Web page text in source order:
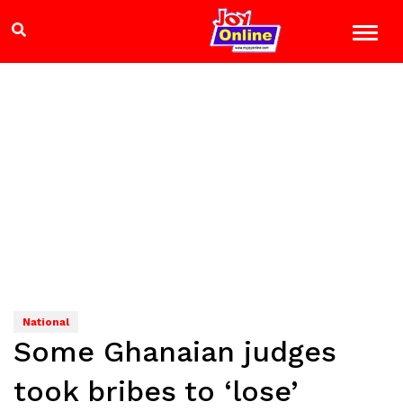
National
Some Ghanaian judges
took bribes to ‘lose’